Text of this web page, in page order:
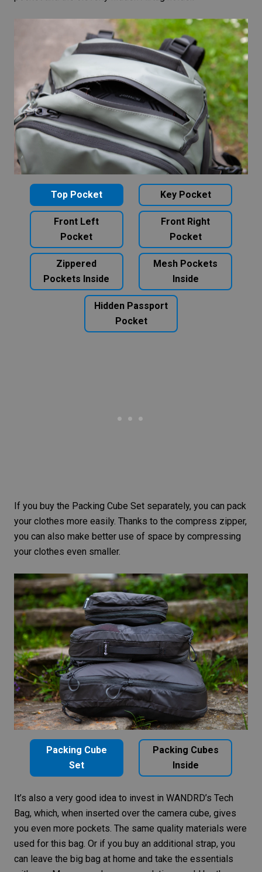
Top Pocket Key Pocket
Front Left
Pocket
Front Right
Pocket
Zippered
Pockets Inside
Mesh Pockets
Inside
Hidden Passport
Pocket
If you buy the Packing Cube Set separately, you can pack
your clothes more easily. Thanks to the compress zipper,
you can also make better use of space by compressing
your clothes even smaller.
Packing Cube
Set
Packing Cubes
Inside
It’s also a very good idea to invest in WANDRD’s Tech
Bag, which, when inserted over the camera cube, gives
you even more pockets. The same quality materials were
used for this bag. Or if you buy an additional strap, you
can leave the big bag at home and take the essentials